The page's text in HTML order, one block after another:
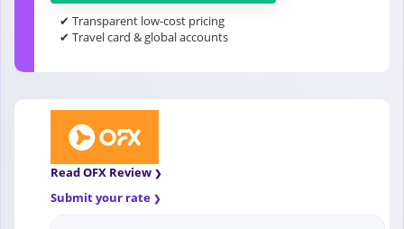
✔ Transparent low-cost pricing
✔ Travel card & global accounts
Read OFX Review
Submit your rate